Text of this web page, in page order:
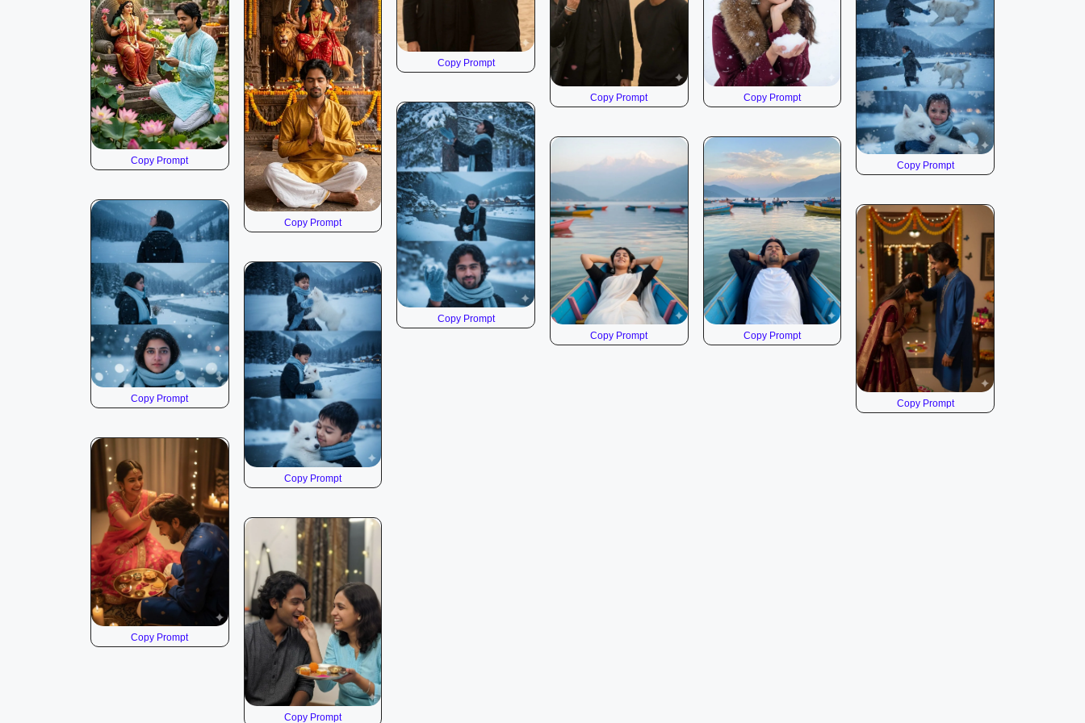
Copy Prompt
Copy Prompt
Copy Prompt
Copy Prompt Copy Prompt
Copy Prompt
Copy Prompt
Copy Prompt
Copy Prompt
Copy Prompt
Copy Prompt
Copy Prompt
Copy Prompt
Copy Prompt